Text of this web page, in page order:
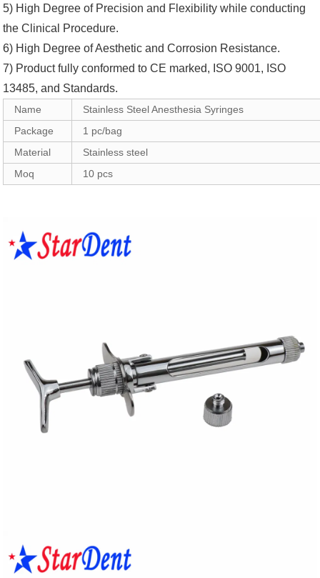
5) High Degree of Precision and Flexibility while conducting
the Clinical Procedure.
6) High Degree of Aesthetic and Corrosion Resistance.
7) Product fully conformed to CE marked, ISO 9001, ISO
13485, and Standards.
Name
Stainless Steel Anesthesia Syringes
Package
1 pc/bag
Material
Stainless steel
Moq
10 pcs